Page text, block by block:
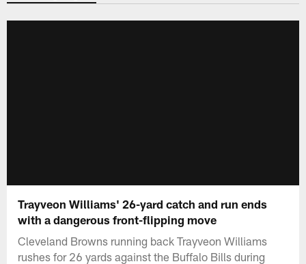
Trayveon Williams' 26-yard catch and run ends
with a dangerous front-flipping move
Cleveland Browns running back Trayveon Williams
rushes for 26 yards against the Buffalo Bills during